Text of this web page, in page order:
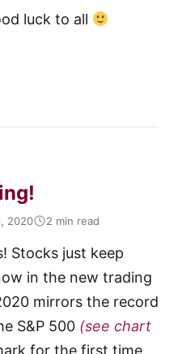
luck to all
2020 2 min read
Stocks just keep
in the new trading
mirrors the record
S&P 500 (see chart
for the first time